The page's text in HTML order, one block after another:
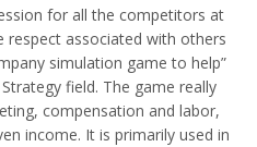
for all the competitors at
associated with others
simulation game to help”
field. The game really
compensation and labor,
income. It is primarily used in